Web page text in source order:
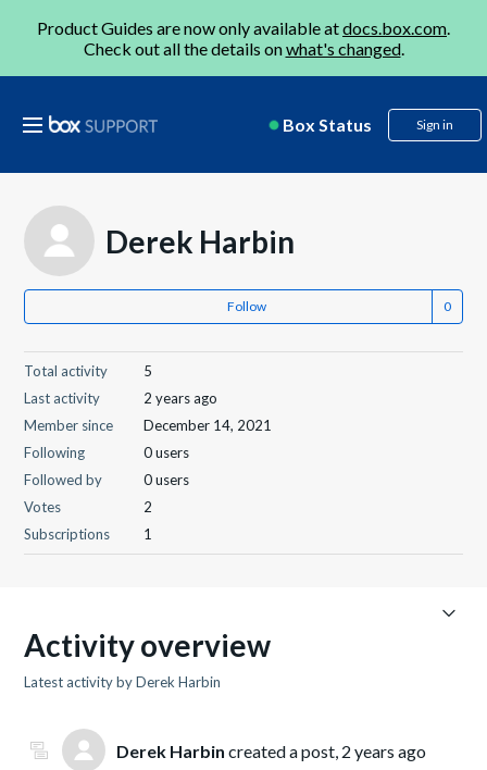
Product Guides are now only available atdocs.box.com.
Check out all the details onwhat's changed.
Box Status Sign in
Derek Harbin
Follow
Total activity
5
Last activity
2 years ago
Member since
December 14, 2021
Following
0 users
Followed by
0 users
Votes
2
Subscriptions
1
Activity overview
Latest activity by Derek Harbin
Derek Harbin created a post, 2 years ago